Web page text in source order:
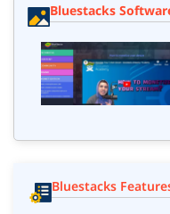
Bluestacks
Bluestacks